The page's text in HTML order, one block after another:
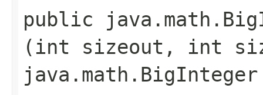
public
(int sizeout, int